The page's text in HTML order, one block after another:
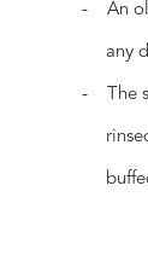
- An
any
- The
rinsed